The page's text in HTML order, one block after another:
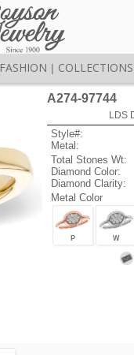
FASHION COLLECTIONS
A274-97744
LDS
Style#:
Metal:
Total Stones Wt:
Diamond Color:
Diamond Clarity:
Metal Color
P W